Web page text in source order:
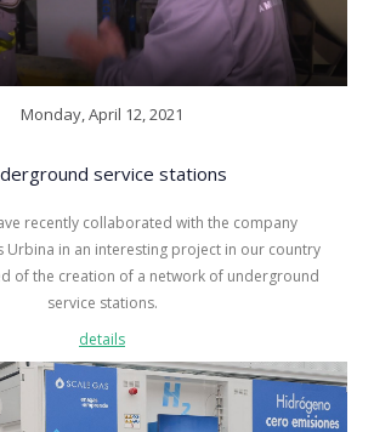
Monday, April 12, 2021
service stations
recently collaborated with the company
Urbina in an interesting project in our country
of the creation of a network of underground
service stations.
details